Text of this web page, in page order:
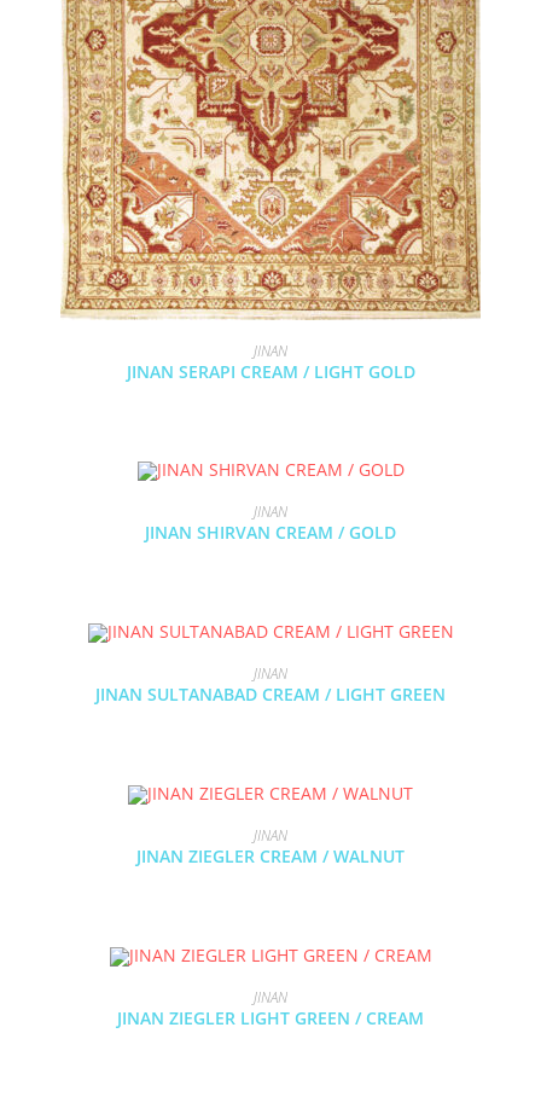
JINAN
JINAN SERAPI CREAM / LIGHT GOLD
JINAN
JINAN SHIRVAN CREAM / GOLD
JINAN
JINAN SULTANABAD CREAM / LIGHT GREEN
JINAN
JINAN ZIEGLER CREAM / WALNUT
JINAN
JINAN ZIEGLER LIGHT GREEN / CREAM